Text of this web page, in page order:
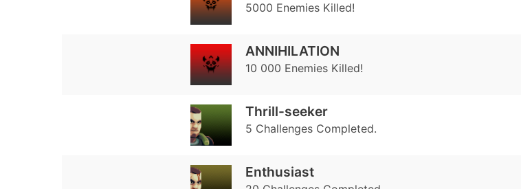
5000 Enemies Killed!
ANNIHILATION
10 000 Enemies Killed!
Thrill-seeker
5 Challenges Completed.
Enthusiast